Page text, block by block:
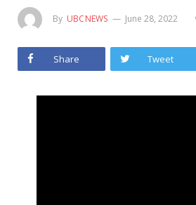
By UBCNEWS June 28, 2022
Share Tweet